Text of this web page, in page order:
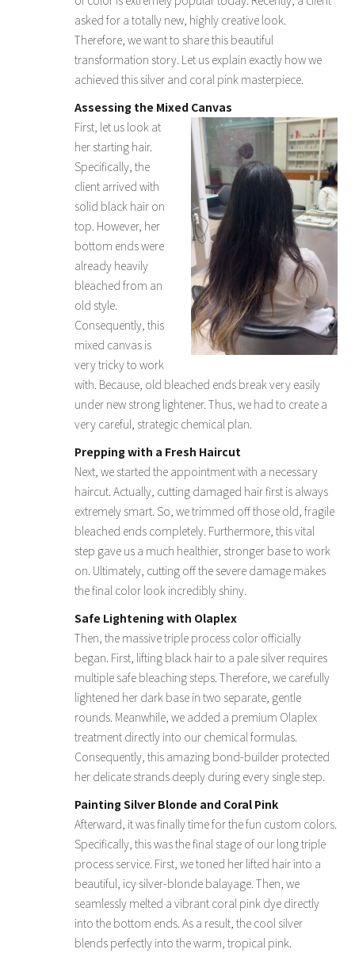
asked for a totally new, highly creative look.
Therefore, we want to share this beautiful
transformation story. Let us explain exactly how we
achieved this silver and coral pink masterpiece.
Assessing the Mixed Canvas
First, let us look at
her starting hair.
Specifically, the
client arrived with
solid black hair on
top. However, her
bottom ends were
already heavily
bleached from an
old style.
Consequently, this
mixed canvas is
very tricky to work
with. Because, old bleached ends break very easily
under new strong lightener. Thus, we had to create a
very careful, strategic chemical plan.
Prepping with a Fresh Haircut
Next, we started the appointment with a necessary
haircut. Actually, cutting damaged hair first is always
extremely smart. So, we trimmed off those old, fragile
bleached ends completely. Furthermore, this vital
step gave us a much healthier, stronger base to work
on. Ultimately, cutting off the severe damage makes
the final color look incredibly shiny.
Safe Lightening with Olaplex
Then, the massive triple process color officially
began. First, lifting black hair to a pale silver requires
multiple safe bleaching steps. Therefore, we carefully
lightened her dark base in two separate, gentle
rounds. Meanwhile, we added a premium Olaplex
treatment directly into our chemical formulas.
Consequently, this amazing bond-builder protected
her delicate strands deeply during every single step.
Painting Silver Blonde and Coral Pink
Afterward, it was finally time for the fun custom colors.
Specifically, this was the final stage of our long triple
process service. First, we toned her lifted hair into a
beautiful, icy silver-blonde balayage. Then, we
seamlessly melted a vibrant coral pink dye directly
into the bottom ends. As a result, the cool silver
blends perfectly into the warm, tropical pink.